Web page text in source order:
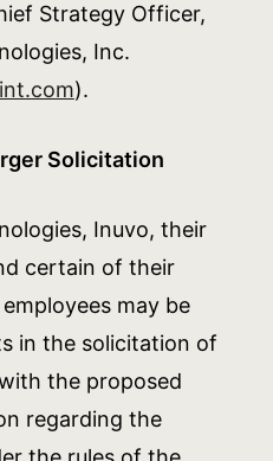
Strategy Officer,
Inc.
).
Solicitation
Inuvo, their
certain of their
may be
in the solicitation of
the proposed
regarding the